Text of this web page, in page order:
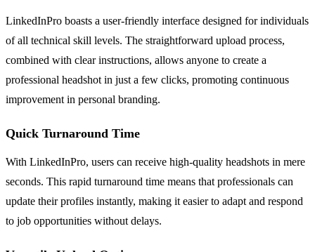
LinkedInPro boasts a user-friendly interface designed for individuals
of all technical skill levels. The straightforward upload process,
combined with clear instructions, allows anyone to create a
professional headshot in just a few clicks, promoting continuous
improvement in personal branding.
Quick Turnaround Time
With LinkedInPro, users can receive high-quality headshots in mere
seconds. This rapid turnaround time means that professionals can
update their profiles instantly, making it easier to adapt and respond
to job opportunities without delays.